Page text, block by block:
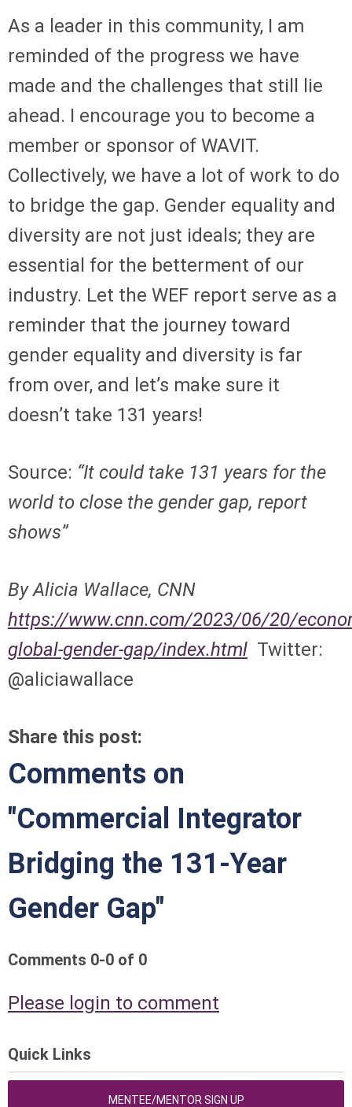
As a leader in this community, I am
reminded of the progress we have
made and the challenges that still lie
ahead. I encourage you to become a
member or sponsor of WAVIT.
Collectively, we have a lot of work to do
to bridge the gap. Gender equality and
diversity are not just ideals; they are
essential for the betterment of our
industry. Let the WEF report serve as a
reminder that the journey toward
gender equality and diversity is far
from over, and let’s make sure it
doesn’t take 131 years!
Source: “It could take 131 years for the
world to close the gender gap, report
shows”
By Alicia Wallace, CNN
https://www.cnn.com/2023/06/20/
global-gender-gap/index.html Twitter:
@aliciawallace
Share this post:
Comments on
"Commercial Integrator
Bridging the 131-Year
Gender Gap"
Comments 0-0 of 0
Please login to comment
Quick Links
MENTEE/MENTOR SIGN UP